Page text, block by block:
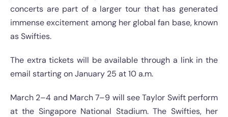
concerts are part of a larger tour that has generated
immense excitement among her global fan base, known
as Swifties.
The extra tickets will be available through a link in the
email starting on January 25 at 10 a.m.
March 2–4 and March 7–9 will see Taylor Swift perform
at the Singapore National Stadium. The Swifties, her